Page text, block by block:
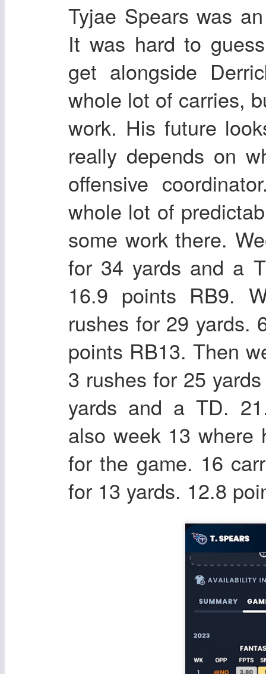
Tyjae Spears was
It was hard to
get alongside
whole lot of carries,
work. His future
really depends on
offensive
whole lot of
some work there.
for 34 yards and a
16.9 points RB9.
rushes for 29 yards.
points RB13. Then
3 rushes for 25
yards and a TD.
also week 13 where
for the game. 16
for 13 yards. 12.8